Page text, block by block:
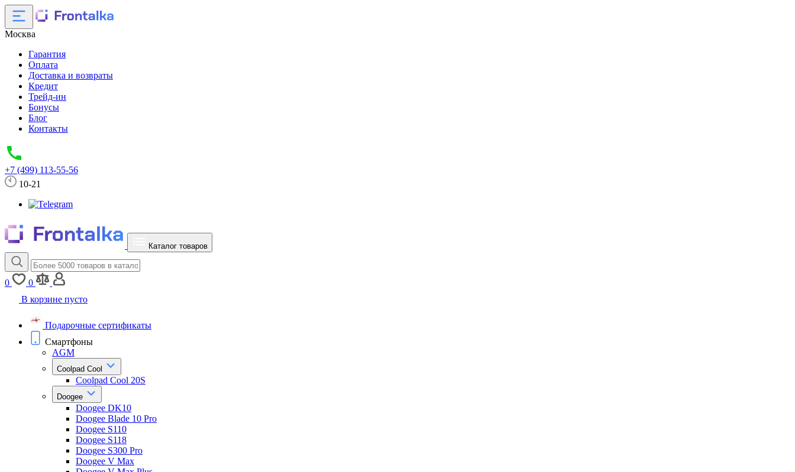
Москва
Гарантия
Оплата
Доставка и возвраты
Кредит
Трейд-ин
Бонусы
Блог
Контакты
+7 (499) 113-55-56
10-21
Каталог товаров
0
0
В корзине пусто
Подарочные сертификаты
Смартфоны
AGM
Coolpad Cool
Coolpad Cool 20S
Doogee
Doogee DK10
Doogee Blade 10 Pro
Doogee S110
Doogee S118
Doogee S300 Pro
Doogee V Max